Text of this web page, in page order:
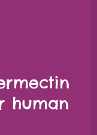
human